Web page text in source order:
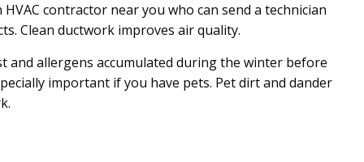
contractor near you who can send a technician
Clean ductwork improves air quality.
and allergens accumulated during the winter before
important if you have pets. Pet dirt and dander